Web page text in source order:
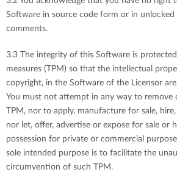
Software in source code form or in
comments.
3.3 The integrity of this Software is
measures (TPM) so that the intellectual
copyright, in the Software of the Licensor
You must not attempt in any way to remove
TPM, nor to apply, manufacture for sale,
nor let, offer, advertise or expose for sale or
possession for private or commercial
sole intended purpose is to facilitate the
circumvention of such TPM.